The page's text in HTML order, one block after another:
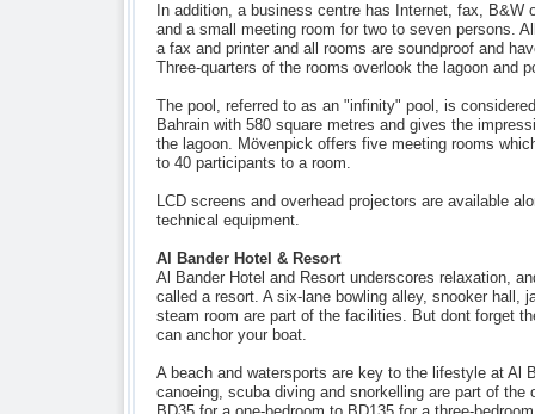
In addition, a business centre has Internet, fax, B&W
and a small meeting room for two to seven persons.
a fax and printer and all rooms are soundproof and
Three-quarters of the rooms overlook the lagoon and
The pool, referred to as an "infinity" pool, is
Bahrain with 580 square metres and gives the
the lagoon. Mövenpick offers five meeting rooms
to 40 participants to a room.
LCD screens and overhead projectors are available
technical equipment.
Al Bander Hotel & Resort
Al Bander Hotel and Resort underscores relaxation,
called a resort. A six-lane bowling alley, snooker hall,
steam room are part of the facilities. But dont forget
can anchor your boat.
A beach and watersports are key to the lifestyle at Al
canoeing, scuba diving and snorkelling are part of the